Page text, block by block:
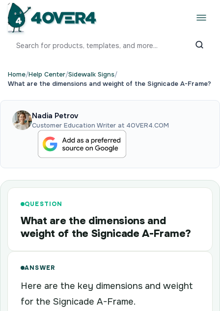
Home/Help Center/Sidewalk Signs/
What are the dimensions and weight of the Signicade A-Frame?
Nadia Petrov
Customer Education Writer at 4OVER4.COM
QUESTION
What are the dimensions and
weight of the Signicade A-Frame?
ANSWER
Here are the key dimensions and weight
for the Signicade A-Frame.